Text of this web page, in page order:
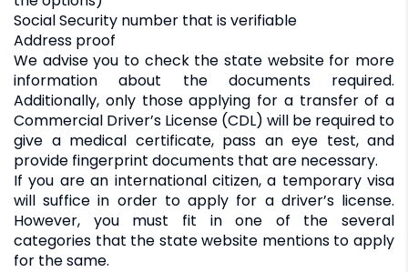
Social Security number that is verifiable
Address proof
We advise you to check the state website for more
information about the documents required.
Additionally, only those applying for a transfer of a
Commercial Driver’s License (CDL) will be required to
give a medical certificate, pass an eye test, and
provide fingerprint documents that are necessary.
If you are an international citizen, a temporary visa
will suffice in order to apply for a driver’s license.
However, you must fit in one of the several
categories that the state website mentions to apply
for the same.